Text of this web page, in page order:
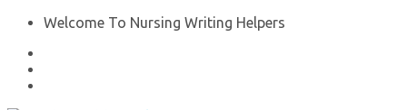
Welcome To Nursing Writing Helpers